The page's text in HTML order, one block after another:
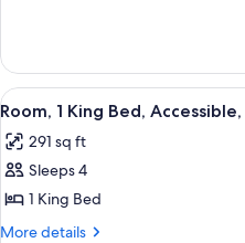
View
2
Queen
Beds,
View
View
all
photos
for
Room,
1
10
Room, 1 King Bed,
291 sq ft
Sleeps 4
1 King Bed
More details
More